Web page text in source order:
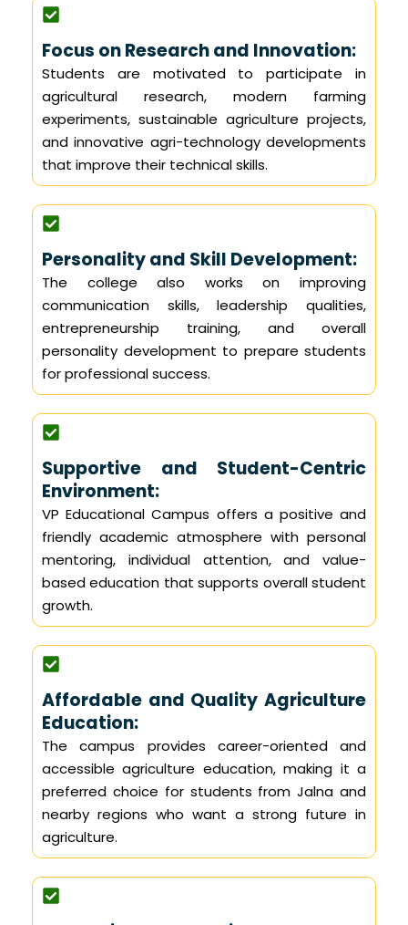
Focus on Research and Innovation:
Students are motivated to participate in
agricultural research, modern farming
experiments, sustainable agriculture projects,
and innovative agri-technology developments
that improve their technical skills.
Personality and Skill Development:
The college also works on improving
communication skills, leadership qualities,
entrepreneurship training, and overall
personality development to prepare students
for professional success.
Supportive and Student-Centric
Environment:
VP Educational Campus offers a positive and
friendly academic atmosphere with personal
mentoring, individual attention, and value-
based education that supports overall student
growth.
Affordable and Quality Agriculture
Education:
The campus provides career-oriented and
accessible agriculture education, making it a
preferred choice for students from Jalna and
nearby regions who want a strong future in
agriculture.